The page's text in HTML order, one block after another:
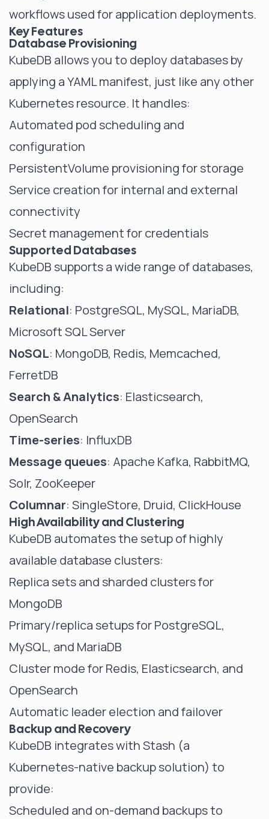
workflows used for application deployments.
Key Features
Database Provisioning
KubeDB allows you to deploy databases by
applying a YAML manifest, just like any other
Kubernetes resource. It handles:
Automated pod scheduling and
configuration
PersistentVolume provisioning for storage
Service creation for internal and external
connectivity
Secret management for credentials
Supported Databases
KubeDB supports a wide range of databases,
including:
Relational: PostgreSQL, MySQL, MariaDB,
Microsoft SQL Server
NoSQL: MongoDB, Redis, Memcached,
FerretDB
Search & Analytics: Elasticsearch,
OpenSearch
Time-series: InfluxDB
Message queues: Apache Kafka, RabbitMQ,
Solr, ZooKeeper
Columnar: SingleStore, Druid, ClickHouse
High Availability and Clustering
KubeDB automates the setup of highly
available database clusters:
Replica sets and sharded clusters for
MongoDB
Primary/replica setups for PostgreSQL,
MySQL, and MariaDB
Cluster mode for Redis, Elasticsearch, and
OpenSearch
Automatic leader election and failover
Backup and Recovery
KubeDB integrates with Stash (a
Kubernetes-native backup solution) to
provide:
Scheduled and on-demand backups to